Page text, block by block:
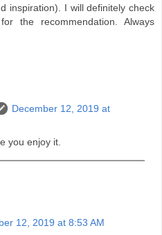
inspiration). I will definitely check
the recommendation. Always
December 12, 2019 at
you enjoy it.
12, 2019 at 8:53 AM